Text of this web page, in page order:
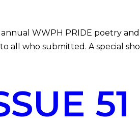
WWPH PRIDE poetry
all who submitted. A special
51